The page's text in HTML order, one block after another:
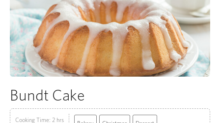
Bundt Cake
Cooking Time: 2 hrs